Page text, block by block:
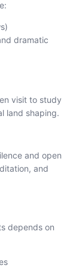
dramatic
visit to study
land shaping.
and open
and
depends on